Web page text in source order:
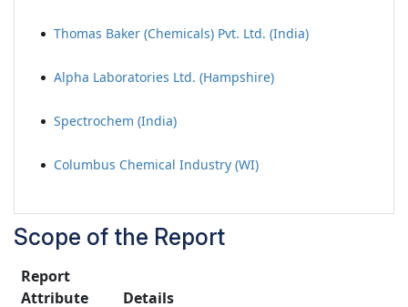
Thomas Baker (Chemicals) Pvt. Ltd. (India)
Alpha Laboratories Ltd. (Hampshire)
Spectrochem (India)
Columbus Chemical Industry (WI)
Scope of the Report
Report
Attribute
Details